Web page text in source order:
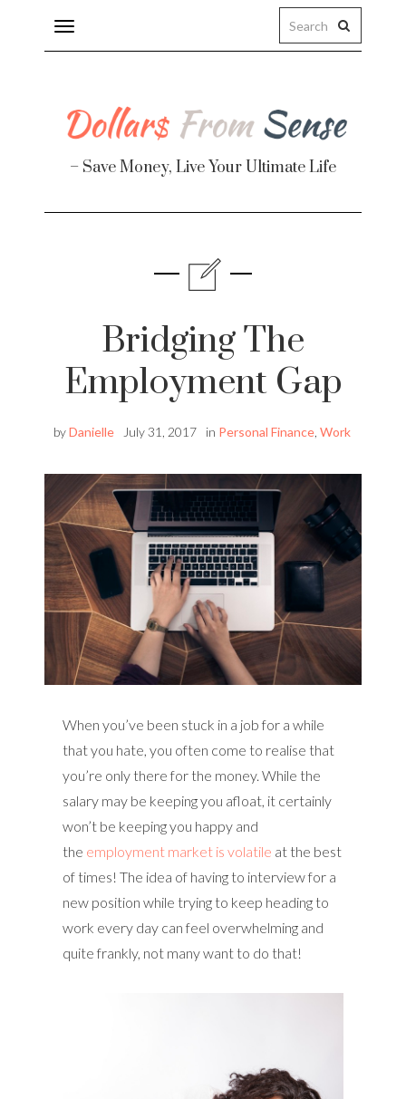
Toggle
navigation
– Save Money, Live Your Ultimate Life
Bridging The
Employment Gap
byDanielle July 31, 2017 in Personal Finance Work
When you’ve been stuck in a job for a while
that you hate, you often come to realise that
you’re only there for the money. While the
salary may be keeping you afloat, it certainly
won’t be keeping you happy and
the employment market is volatile at the best
of times! The idea of having to interview for a
new position while trying to keep heading to
work every day can feel overwhelming and
quite frankly, not many want to do that!